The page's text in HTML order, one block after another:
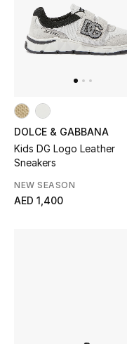
DOLCE & GABBANA
Kids DG Logo Leather
Sneakers
NEW SEASON
AED 1,400